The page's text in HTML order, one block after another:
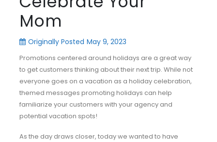
Mom
Originally Posted May 9, 2023
Promotions centered around holidays are a great way
to get customers thinking about their next trip. While not
everyone goes on a vacation as a holiday celebration,
themed messages promoting holidays can help
familiarize your customers with your agency and
potential vacation spots!
As the day draws closer, today we wanted to have